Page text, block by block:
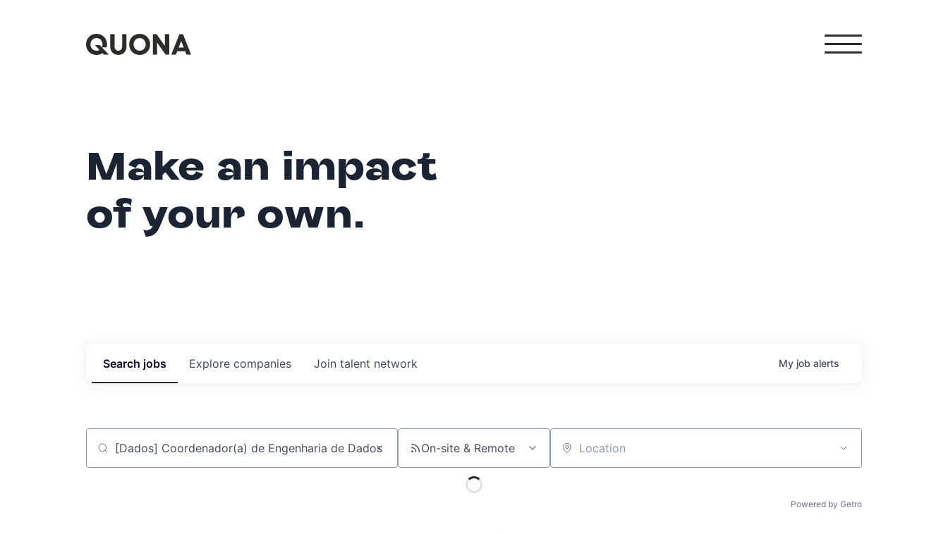
Make an impact
of your own.
Search jobs Explore companies Join talent network My job alerts
Job title, company or keyword On-site & Remote Location
Powered by Getro